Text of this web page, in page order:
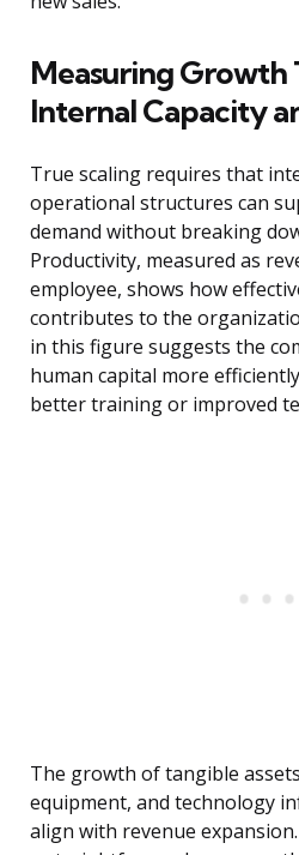
Measuring Growth
Internal Capacity
True scaling requires that
operational structures can
demand without breaking
Productivity, measured as
employee, shows how
contributes to the
in this figure suggests the
human capital more
better training or improved
The growth of tangible
equipment, and technology
align with revenue